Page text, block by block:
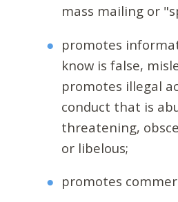
mass mailing or
promotes
know is false,
promotes illegal
conduct that is
threatening,
or libelous;
promotes